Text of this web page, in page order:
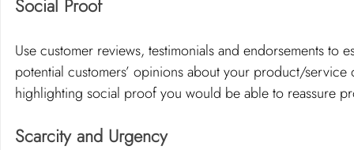
Social Proof
Use customer reviews, testimonials and endorsements
potential customers’ opinions about your product/
highlighting social proof you would be able to reassure
Scarcity and Urgency